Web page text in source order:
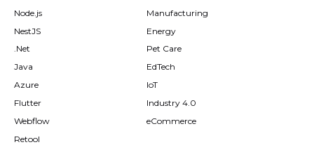
Node.js
NestJS
.Net
Java
Azure
Flutter
Webflow
Retool
Manufacturing
Energy
Pet Care
EdTech
IoT
Industry 4.0
eCommerce